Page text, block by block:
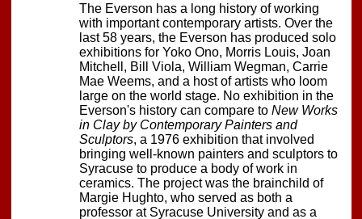
The Everson has a long history of working
with important contemporary artists. Over the
last 58 years, the Everson has produced solo
exhibitions for Yoko Ono, Morris Louis, Joan
Mitchell, Bill Viola, William Wegman, Carrie
Mae Weems, and a host of artists who loom
large on the world stage. No exhibition in the
Everson's history can compare to New Works
in Clay by Contemporary Painters and
Sculptors, a 1976 exhibition that involved
bringing well-known painters and sculptors to
Syracuse to produce a body of work in
ceramics. The project was the brainchild of
Margie Hughto, who served as both a
professor at Syracuse University and as a